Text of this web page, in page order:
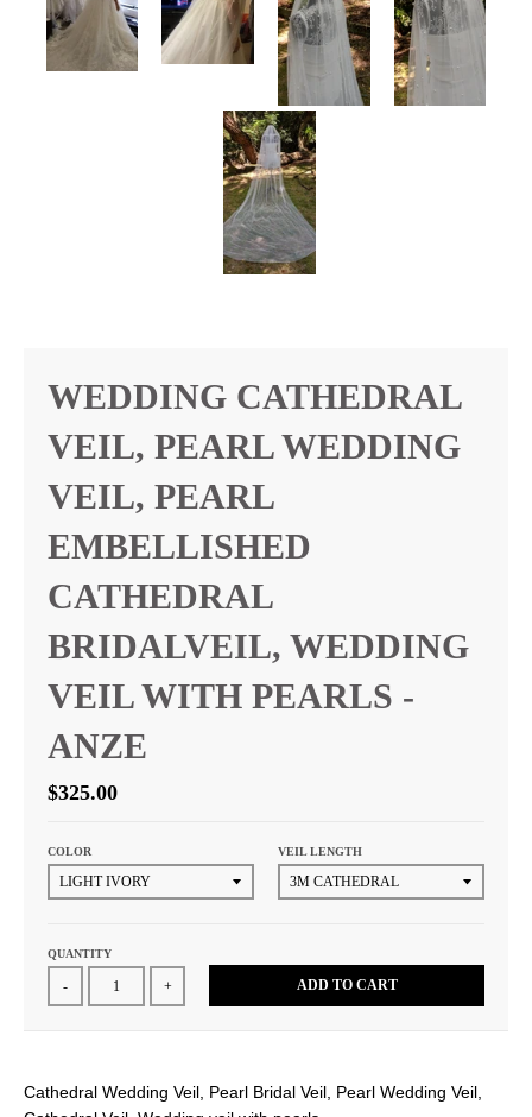
WEDDING CATHEDRAL
VEIL, PEARL WEDDING
VEIL, PEARL
EMBELLISHED
CATHEDRAL
BRIDALVEIL, WEDDING
VEIL WITH PEARLS -
ANZE
$325.00
COLOR VEIL LENGTH
QUANTITY
- + ADD TO CART
Cathedral Wedding Veil, Pearl Bridal Veil, Pearl Wedding Veil,